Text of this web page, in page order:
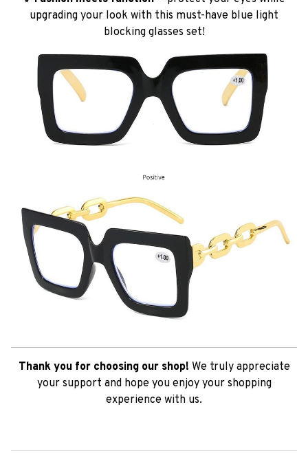
upgrading your look with this must-have blue light
blocking glasses set!
Thank you for choosing our shop! We truly appreciate
your support and hope you enjoy your shopping
experience with us.